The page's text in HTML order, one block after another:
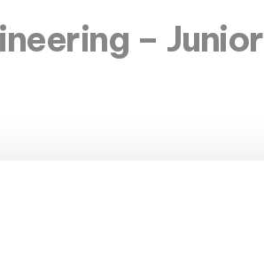
– Junior